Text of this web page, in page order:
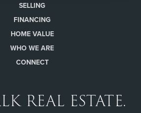
SELLING
FINANCING
HOME VALUE
WHO WE ARE
CONNECT
REAL ESTATE.